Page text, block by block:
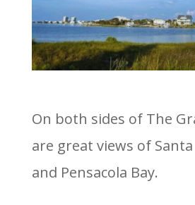
On both sides of The
are great views of
and Pensacola Bay.